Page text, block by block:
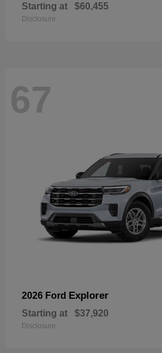
Starting at $60,455
Disclosure
67
2026 Ford Explorer
Starting at $37,920
Disclosure